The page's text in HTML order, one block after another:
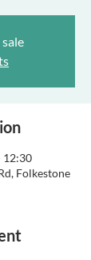
12:30
Folkestone